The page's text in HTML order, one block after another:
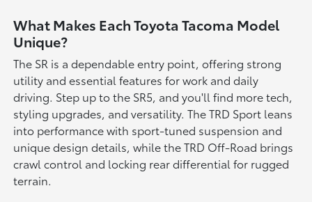
What Makes Each Toyota Tacoma Model
Unique?
The SR is a dependable entry point, offering strong
utility and essential features for work and daily
driving. Step up to the SR5, and you'll find more tech,
styling upgrades, and versatility. The TRD Sport leans
into performance with sport-tuned suspension and
unique design details, while the TRD Off-Road brings
crawl control and locking rear differential for rugged
terrain.